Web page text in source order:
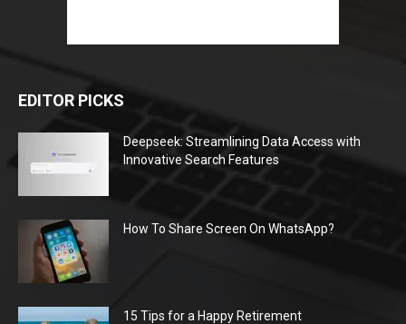
EDITOR PICKS
Deepseek: Streamlining Data Access with
Innovative Search Features
How To Share Screen On WhatsApp?
15 Tips for a Happy Retirement